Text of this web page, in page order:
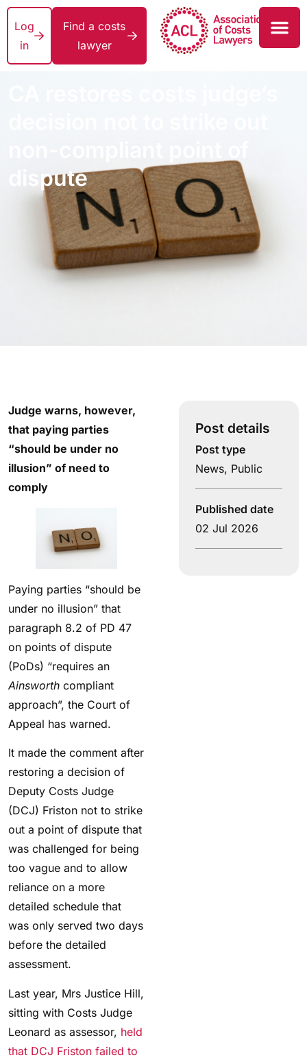
Log
in
Find a costs
lawyer
dispute
Judge warns, however,
that paying parties
“should be under no
illusion” of need to
comply
Paying parties “should be
under no illusion” that
paragraph 8.2 of PD 47
on points of dispute
(PoDs) “requires an
Ainsworth compliant
approach”, the Court of
Appeal has warned.
It made the comment after
restoring a decision of
Deputy Costs Judge
(DCJ) Friston not to strike
out a point of dispute that
was challenged for being
too vague and to allow
reliance on a more
detailed schedule that
was only served two days
before the detailed
assessment.
Last year, Mrs Justice Hill,
sitting with Costs Judge
Leonard as assessor, held
that DCJ Friston failed to
Post details
Post type
News, Public
Published date
02 Jul 2026